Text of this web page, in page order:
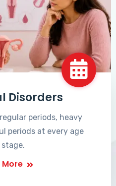
Disorders
periods, heavy
periods at every age
More